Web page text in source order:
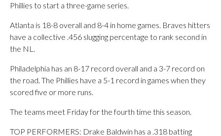
Phillies to start a three-game series.
Atlanta is 18-8 overall and 8-4 in home games. Braves hitters
have a collective .456 slugging percentage to rank second in
the NL.
Philadelphia has an 8-17 record overall and a 3-7 record on
the road. The Phillies have a 5-1 record in games when they
scored five or more runs.
The teams meet Friday for the fourth time this season.
TOP PERFORMERS: Drake Baldwin has a .318 batting